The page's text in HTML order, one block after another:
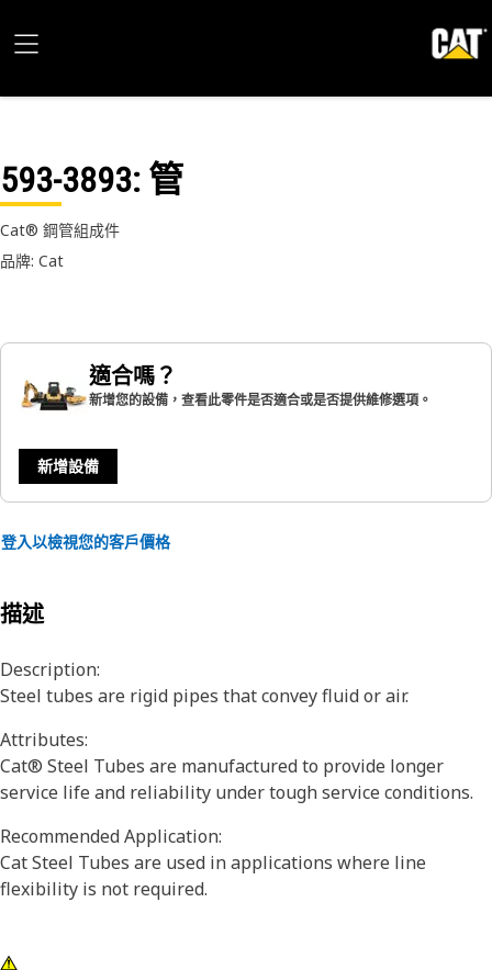
593-3893: 管
Cat® 鋼管組成件
品牌: Cat
適合嗎？
新增您的設備，查看此零件是否適合或是否提供維修選項。
新增設備
登入以檢視您的客戶價格
描述
Description:
Steel tubes are rigid pipes that convey fluid or air.
Attributes:
Cat® Steel Tubes are manufactured to provide longer
service life and reliability under tough service conditions.
Recommended Application:
Cat Steel Tubes are used in applications where line
flexibility is not required.